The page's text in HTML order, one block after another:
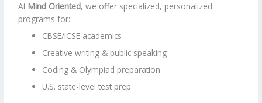
At Mind Oriented, we offer specialized, personalized
programs for:
CBSE/ICSE academics
Creative writing & public speaking
Coding & Olympiad preparation
U.S. state-level test prep